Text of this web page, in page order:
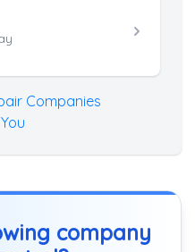
Companies
company